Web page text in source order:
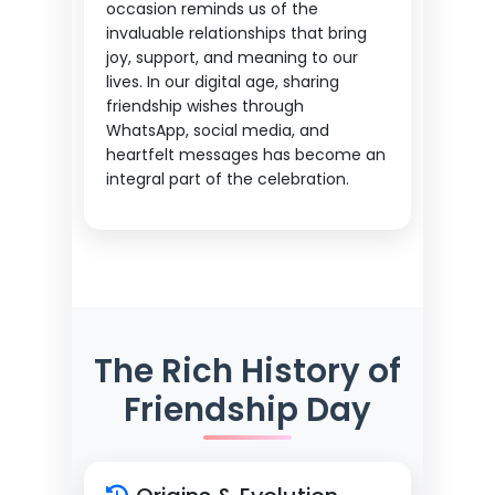
occasion reminds us of the
invaluable relationships that bring
joy, support, and meaning to our
lives. In our digital age, sharing
friendship wishes through
WhatsApp, social media, and
heartfelt messages has become an
integral part of the celebration.
The Rich History of
Friendship Day